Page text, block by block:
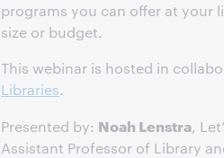
programs you can offer at your
size or budget.
This webinar is hosted in
Libraries.
Presented by: Noah Lenstra,
Assistant Professor of Library